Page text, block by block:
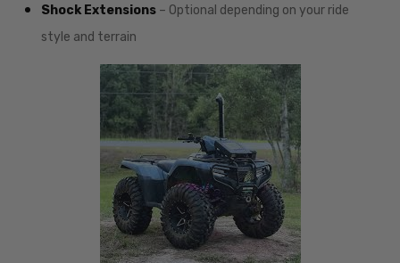
Shock Extensions – Optional depending on your ride
style and terrain